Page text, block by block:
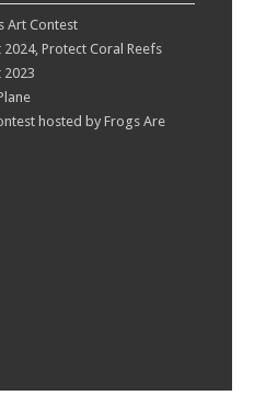
Art Contest
Protect Coral Reefs
2023
hosted by Frogs Are